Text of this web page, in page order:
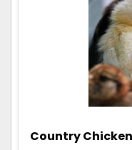
Country